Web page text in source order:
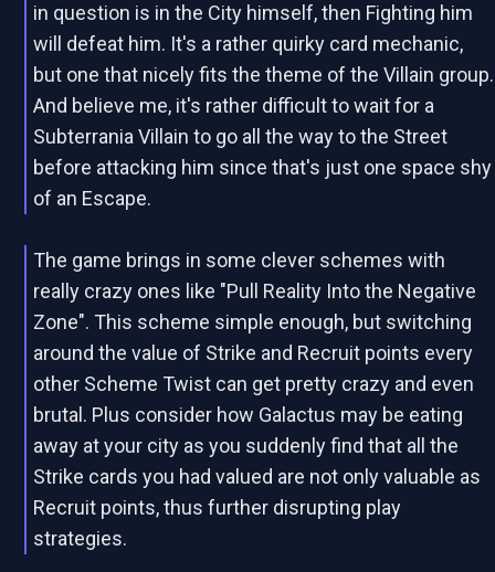
in question is in the City himself, then Fighting him
will defeat him. It's a rather quirky card mechanic,
but one that nicely fits the theme of the Villain group.
And believe me, it's rather difficult to wait for a
Subterrania Villain to go all the way to the Street
before attacking him since that's just one space shy
of an Escape.
The game brings in some clever schemes with
really crazy ones like "Pull Reality Into the Negative
Zone". This scheme simple enough, but switching
around the value of Strike and Recruit points every
other Scheme Twist can get pretty crazy and even
brutal. Plus consider how Galactus may be eating
away at your city as you suddenly find that all the
Strike cards you had valued are not only valuable as
Recruit points, thus further disrupting play
strategies.